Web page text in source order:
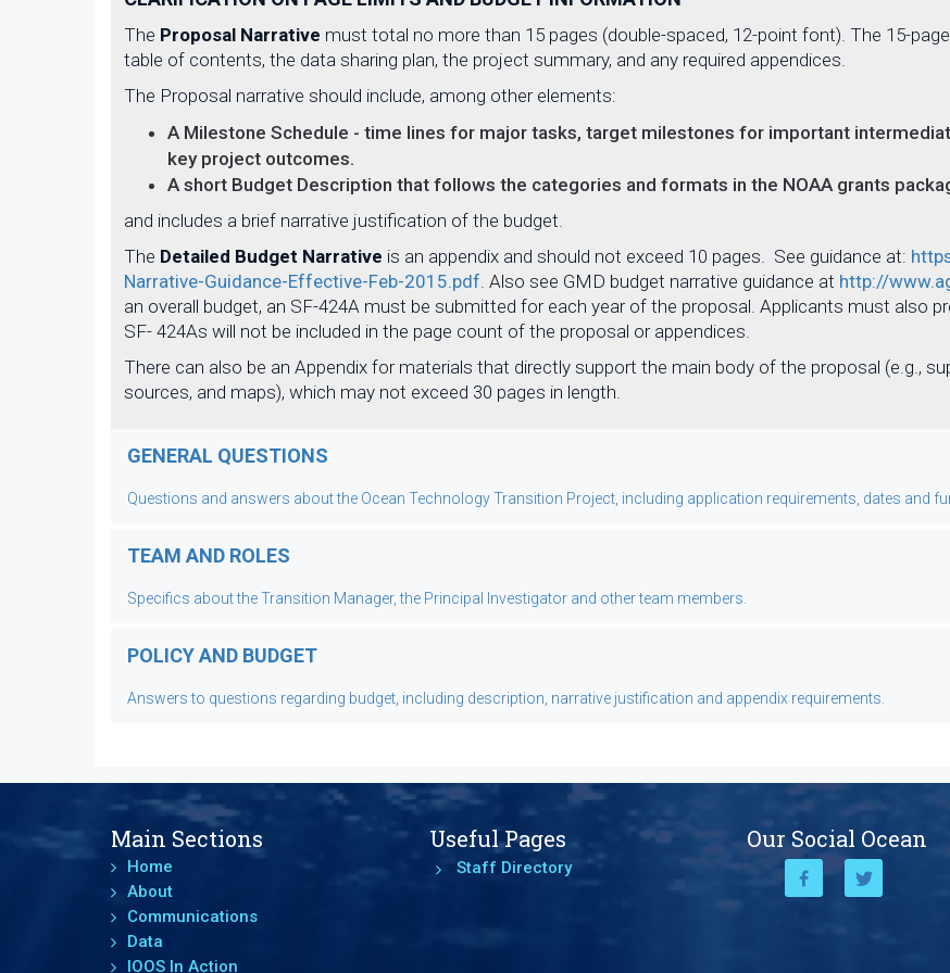
The Proposal Narrative must total no more than 15 pages (double-spaced, 12-point font). The 15-
table of contents, the data sharing plan, the project summary, and any required appendices.
The Proposal narrative should include, among other elements:
A Milestone Schedule - time lines for major tasks, target milestones for important
key project outcomes.
A short Budget Description that follows the categories and formats in the NOAA grants
and includes a brief narrative justification of the budget.
The Detailed Budget Narrative is an appendix and should not exceed 10 pages. See guidance at:
Narrative-Guidance-Effective-Feb-2015.pdf . Also see GMD budget narrative guidance at http://
an overall budget, an SF-424A must be submitted for each year of the proposal. Applicants must also
SF- 424As will not be included in the page count of the proposal or appendices.
There can also be an Appendix for materials that directly support the main body of the proposal (e.g.,
sources, and maps), which may not exceed 30 pages in length.
GENERAL QUESTIONS
Questions and answers about the Ocean Technology Transition Project, including application requirements, dates and
TEAM AND ROLES
Specifics about the Transition Manager, the Principal Investigator and other team members.
POLICY AND BUDGET
Answers to questions regarding budget, including description, narrative justification and appendix requirements.
Main Sections
Home
About
Communications
Data
IOOS In Action
Useful Pages
Staff Directory
Our Social Ocean